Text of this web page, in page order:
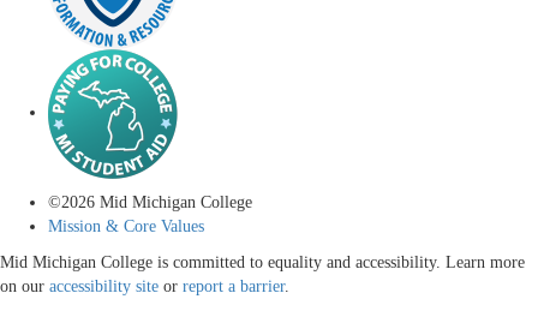
©2026 Mid Michigan College
Mission & Core Values
Mid Michigan College is committed to equality and accessibility. Learn more
on our accessibility site or report a barrier.